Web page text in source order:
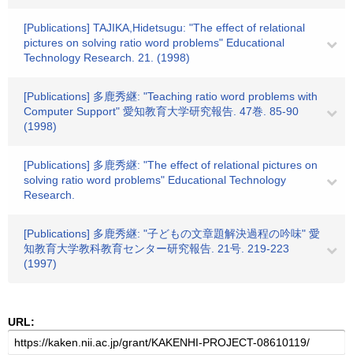
[Publications] TAJIKA,Hidetsugu: "The effect of relational
pictures on solving ratio word problems" Educational
Technology Research. 21. (1998)
[Publications] 多鹿秀継: "Teaching ratio word problems with
Computer Support" 愛知教育大学研究報告. 47巻. 85-90
(1998)
[Publications] 多鹿秀継: "The effect of relational pictures on
solving ratio word problems" Educational Technology
Research.
[Publications] 多鹿秀継: "子どもの文章題解決過程の吟味" 愛
知教育大学教科教育センター研究報告. 21号. 219-223
(1997)
URL: